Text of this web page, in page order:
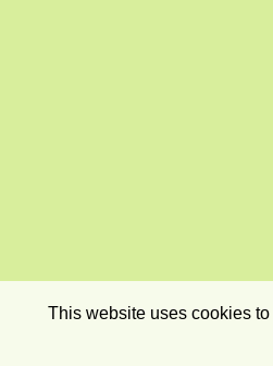
This website uses cookies